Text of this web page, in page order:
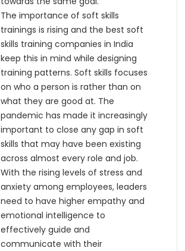
The importance of soft skills
trainings is rising and the best soft
skills training companies in India
keep this in mind while designing
training patterns. Soft skills focuses
on who a person is rather than on
what they are good at. The
pandemic has made it increasingly
important to close any gap in soft
skills that may have been existing
across almost every role and job.
With the rising levels of stress and
anxiety among employees, leaders
need to have higher empathy and
emotional intelligence to
effectively guide and
communicate with their